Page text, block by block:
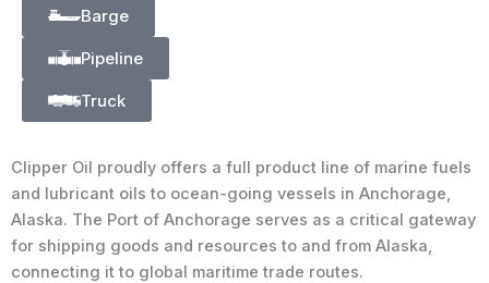
Barge
Pipeline
Truck
Clipper Oil proudly offers a full product line of marine fuels
and lubricant oils to ocean-going vessels in Anchorage,
Alaska. The Port of Anchorage serves as a critical gateway
for shipping goods and resources to and from Alaska,
connecting it to global maritime trade routes.